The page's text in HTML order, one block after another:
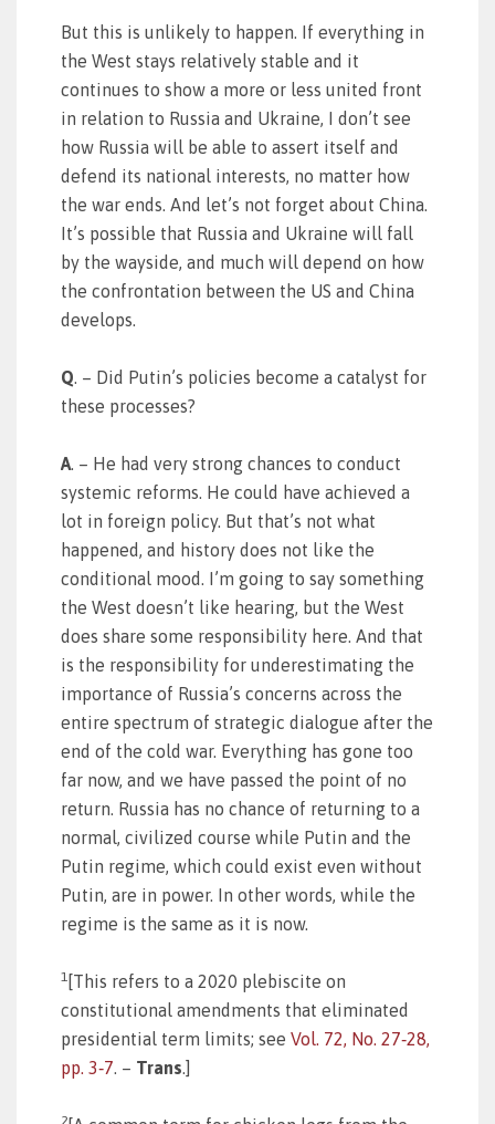
But this is unlikely to happen. If everything in
the West stays relatively stable and it
continues to show a more or less united front
in relation to Russia and Ukraine, I don’t see
how Russia will be able to assert itself and
defend its national interests, no matter how
the war ends. And let’s not forget about China.
It’s possible that Russia and Ukraine will fall
by the wayside, and much will depend on how
the confrontation between the US and China
develops.
Q. – Did Putin’s policies become a catalyst for
these processes?
A. – He had very strong chances to conduct
systemic reforms. He could have achieved a
lot in foreign policy. But that’s not what
happened, and history does not like the
conditional mood. I’m going to say something
the West doesn’t like hearing, but the West
does share some responsibility here. And that
is the responsibility for underestimating the
importance of Russia’s concerns across the
entire spectrum of strategic dialogue after the
end of the cold war. Everything has gone too
far now, and we have passed the point of no
return. Russia has no chance of returning to a
normal, civilized course while Putin and the
Putin regime, which could exist even without
Putin, are in power. In other words, while the
regime is the same as it is now.
1 [This refers to a 2020 plebiscite on
constitutional amendments that eliminated
presidential term limits; see Vol. 72, No. 27‑28,
pp. 3‑7. – Trans.]
2